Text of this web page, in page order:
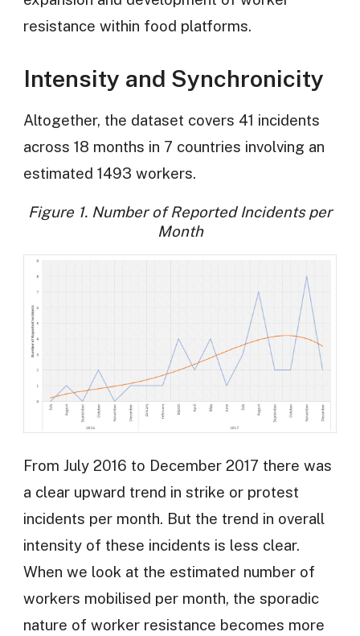
resistance within food platforms.
Intensity and Synchronicity
Altogether, the dataset covers 41 incidents
across 18 months in 7 countries involving an
estimated 1493 workers.
Figure 1. Number of Reported Incidents per
Month
From July 2016 to December 2017 there was
a clear upward trend in strike or protest
incidents per month. But the trend in overall
intensity of these incidents is less clear.
When we look at the estimated number of
workers mobilised per month, the sporadic
nature of worker resistance becomes more